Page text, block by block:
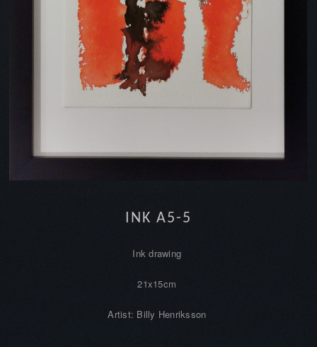
INK A5-5
Ink drawing
21x15cm
Artist: Billy Henriksson